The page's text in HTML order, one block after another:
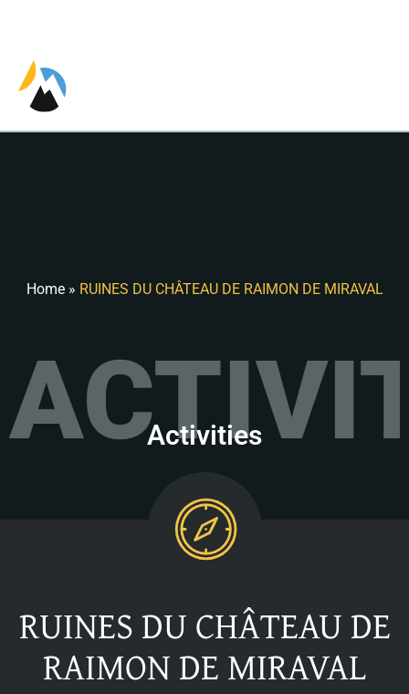
Home» RUINES DU CHÂTEAU DE RAIMON DE MIRAVAL
Activities
RUINES DU CHÂTEAU DE
RAIMON DE MIRAVAL